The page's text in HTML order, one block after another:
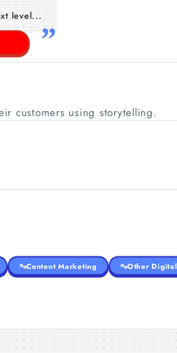
level...
customers using storytelling.
Content Marketing Other